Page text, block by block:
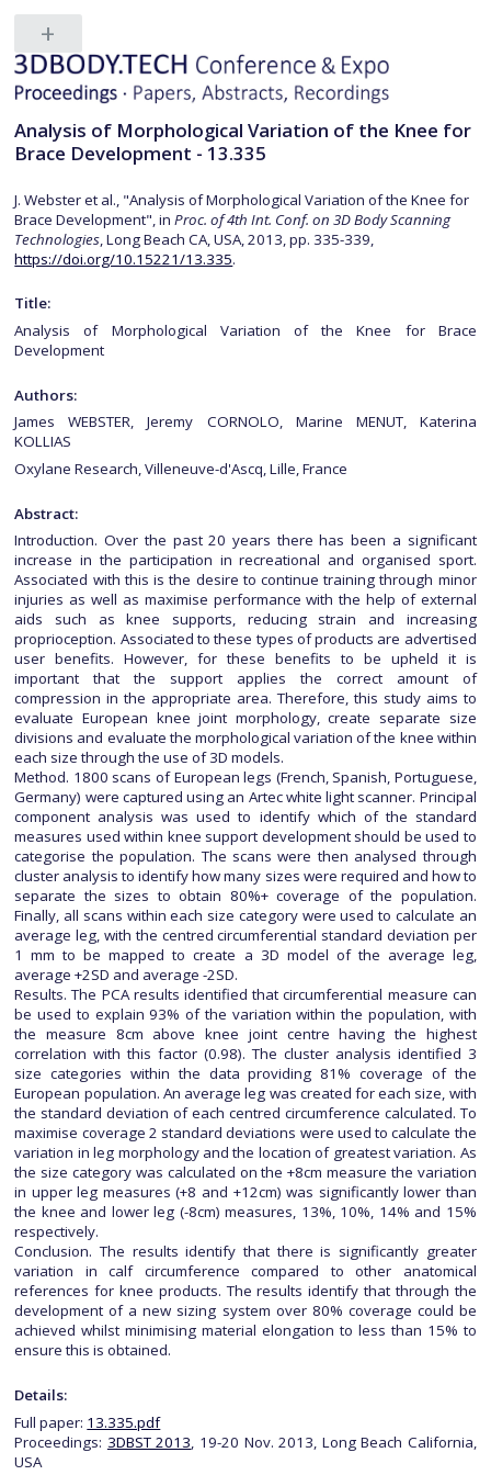
Analysis of Morphological Variation of the Knee for
Brace Development - 13.335
J. Webster et al., "Analysis of Morphological Variation of the Knee for
Brace Development", inProc. of 4th Int. Conf. on 3D Body Scanning
Technologies , Long Beach CA, USA, 2013, pp. 335-339,
https://doi.org/10.15221/13.335.
Title:
Analysis of Morphological Variation of the Knee for Brace
Development
Authors:
James WEBSTER, Jeremy CORNOLO, Marine MENUT, Katerina
KOLLIAS
Oxylane Research, Villeneuve-d'Ascq, Lille, France
Abstract:
Introduction. Over the past 20 years there has been a significant
increase in the participation in recreational and organised sport.
Associated with this is the desire to continue training through minor
injuries as well as maximise performance with the help of external
aids such as knee supports, reducing strain and increasing
proprioception. Associated to these types of products are advertised
user benefits. However, for these benefits to be upheld it is
important that the support applies the correct amount of
compression in the appropriate area. Therefore, this study aims to
evaluate European knee joint morphology, create separate size
divisions and evaluate the morphological variation of the knee within
each size through the use of 3D models.
Method. 1800 scans of European legs (French, Spanish, Portuguese,
Germany) were captured using an Artec white light scanner. Principal
component analysis was used to identify which of the standard
measures used within knee support development should be used to
categorise the population. The scans were then analysed through
cluster analysis to identify how many sizes were required and how to
separate the sizes to obtain 80%+ coverage of the population.
Finally, all scans within each size category were used to calculate an
average leg, with the centred circumferential standard deviation per
1 mm to be mapped to create a 3D model of the average leg,
average +2SD and average -2SD.
Results. The PCA results identified that circumferential measure can
be used to explain 93% of the variation within the population, with
the measure 8cm above knee joint centre having the highest
correlation with this factor (0.98). The cluster analysis identified 3
size categories within the data providing 81% coverage of the
European population. An average leg was created for each size, with
the standard deviation of each centred circumference calculated. To
maximise coverage 2 standard deviations were used to calculate the
variation in leg morphology and the location of greatest variation. As
the size category was calculated on the +8cm measure the variation
in upper leg measures (+8 and +12cm) was significantly lower than
the knee and lower leg (-8cm) measures, 13%, 10%, 14% and 15%
respectively.
Conclusion. The results identify that there is significantly greater
variation in calf circumference compared to other anatomical
references for knee products. The results identify that through the
development of a new sizing system over 80% coverage could be
achieved whilst minimising material elongation to less than 15% to
ensure this is obtained.
Details:
Full paper: 13.335.pdf
Proceedings: 3DBST 2013 , 19-20 Nov. 2013, Long Beach California,
USA